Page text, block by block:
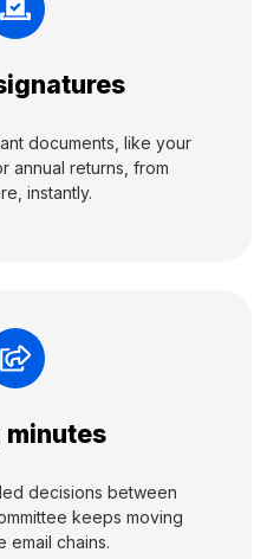
documents, like your
annual returns, from
instantly.
minutes
decisions between
keeps moving
email chains.